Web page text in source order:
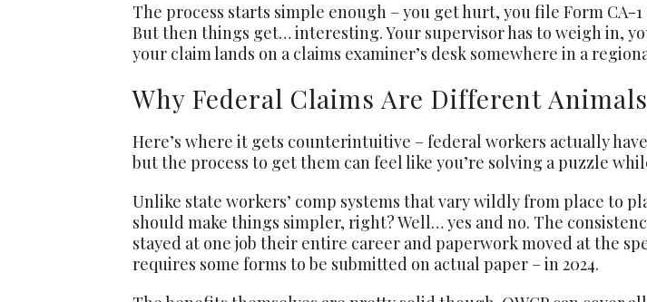
The process starts simple enough – you get hurt, you file Form
But then things get… interesting. Your supervisor has to weigh in,
your claim lands on a claims examiner’s desk somewhere in a
Why Federal Claims Are Different Animals
Here’s where it gets counterintuitive – federal workers actually
but the process to get them can feel like you’re solving a puzzle
Unlike state workers’ comp systems that vary wildly from place to
should make things simpler, right? Well… yes and no. The
stayed at one job their entire career and paperwork moved at the
requires some forms to be submitted on actual paper – in 2024.